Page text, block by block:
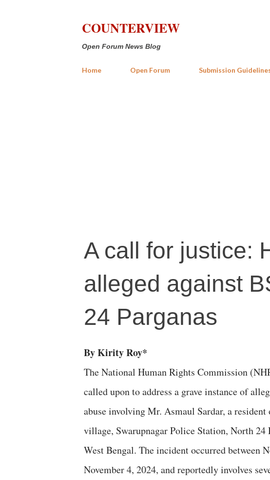
COUNTERVIEW
Open Forum News Blog
Home Open Forum Submission
A call for justice:
alleged against
24 Parganas
By Kirity Roy*
The National Human Rights Commission
called upon to address a grave instance of
abuse involving Mr. Asmaul Sardar, a
village, Swarupnagar Police Station, North 24
West Bengal. The incident occurred between
November 4, 2024, and reportedly involves